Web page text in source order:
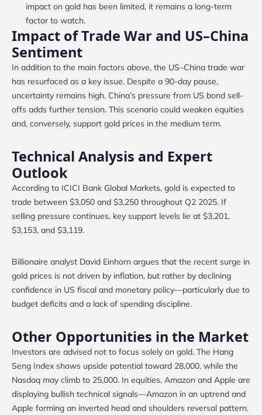
impact on gold has been limited, it remains a long-term
factor to watch.
Impact of Trade War and US–China
Sentiment
In addition to the main factors above, the US–China trade war
has resurfaced as a key issue. Despite a 90-day pause,
uncertainty remains high. China’s pressure from US bond sell-
offs adds further tension. This scenario could weaken equities
and, conversely, support gold prices in the medium term.
Technical Analysis and Expert
Outlook
According to ICICI Bank Global Markets, gold is expected to
trade between $3,050 and $3,250 throughout Q2 2025. If
selling pressure continues, key support levels lie at $3,201,
$3,153, and $3,119.
Billionaire analyst David Einhorn argues that the recent surge in
gold prices is not driven by inflation, but rather by declining
confidence in US fiscal and monetary policy—particularly due to
budget deficits and a lack of spending discipline.
Other Opportunities in the Market
Investors are advised not to focus solely on gold. The Hang
Seng Index shows upside potential toward 28,000, while the
Nasdaq may climb to 25,000. In equities, Amazon and Apple are
displaying bullish technical signals—Amazon in an uptrend and
Apple forming an inverted head and shoulders reversal pattern.